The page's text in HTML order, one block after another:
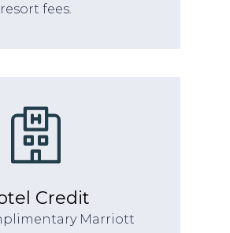
resort fees.
Credit
Marriott